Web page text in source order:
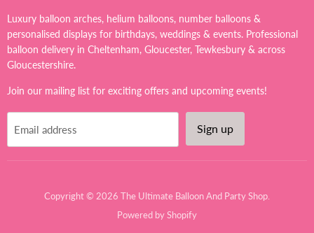
Party
Shop
Luxury balloon arches, helium balloons, number balloons &
personalised displays for birthdays, weddings & events. Professional
balloon delivery in Cheltenham, Gloucester, Tewkesbury & across
Gloucestershire.
Join our mailing list for exciting offers and upcoming events!
Email address Sign up
Copyright © 2026 The Ultimate Balloon And Party Shop.
Powered by Shopify